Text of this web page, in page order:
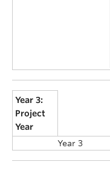
Year 3:
Project
Year
Year 3